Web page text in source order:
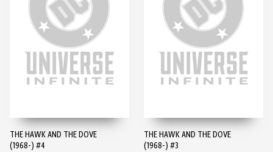
THE HAWK AND THE DOVE
(1968-) #4
THE HAWK AND THE DOVE
(1968-) #3